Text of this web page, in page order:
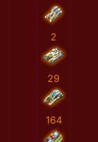
2
29
164